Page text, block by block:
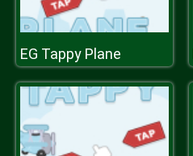
EG Tappy Plane